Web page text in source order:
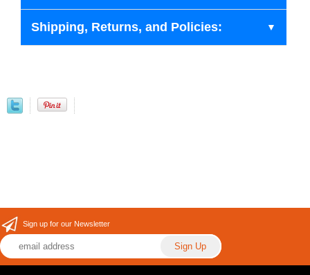
Shipping, Returns, and Policies:
Sign up for our Newsletter